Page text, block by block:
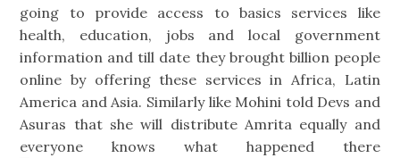
going to provide access to basics services like
health, education, jobs and local government
information and till date they brought billion people
online by offering these services in Africa, Latin
America and Asia. Similarly like Mohini told Devs and
Asuras that she will distribute Amrita equally and
everyone knows what happened there